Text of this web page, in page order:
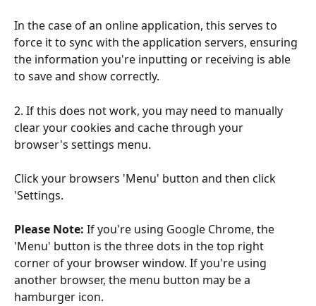
In the case of an online application, this serves to
force it to sync with the application servers, ensuring
the information you're inputting or receiving is able
to save and show correctly.
2. If this does not work, you may need to manually
clear your cookies and cache through your
browser's settings menu.
Click your browsers 'Menu' button and then click
'Settings.
Please Note: If you're using Google Chrome, the
'Menu' button is the three dots in the top right
corner of your browser window. If you're using
another browser, the menu button may be a
hamburger icon.